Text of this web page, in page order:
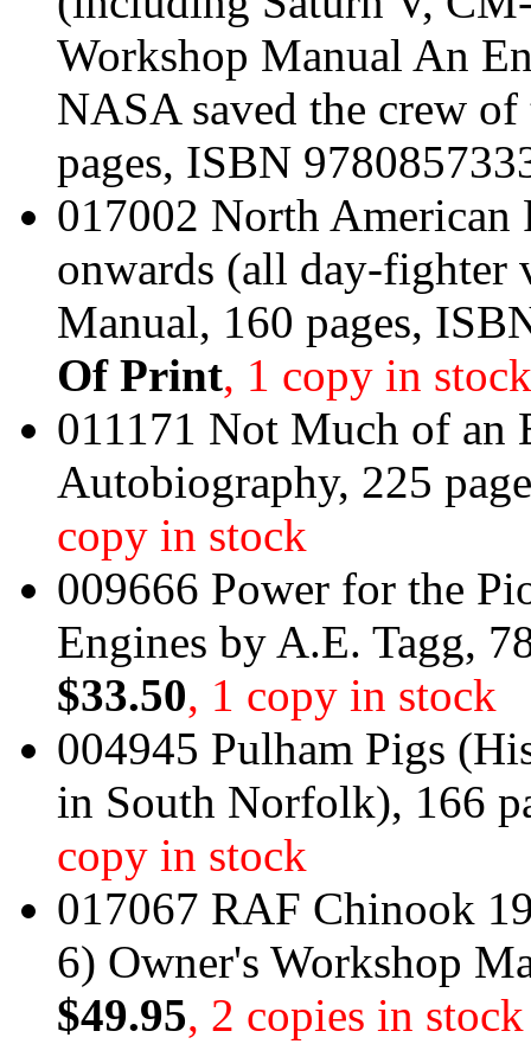
Workshop Manual An
NASA saved the crew
pages, ISBN
017002 North American
onwards (all day-fighter
Manual, 160 pages,
Of Print, 1 copy in stock
011171 Not Much of an
Autobiography, 225
copy in stock
009666 Power for the
Engines by A.E. Tagg,
$33.50, 1 copy in stock
004945 Pulham Pigs
in South Norfolk), 166
copy in stock
017067 RAF Chinook
6) Owner's Workshop
$49.95, 2 copies in stock